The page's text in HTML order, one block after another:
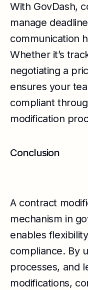
With GovDash,
manage
communication
Whether it’s
negotiating a
ensures your
compliant
modification
Conclusion
A contract
mechanism in
enables
compliance. By
processes, and
modifications,